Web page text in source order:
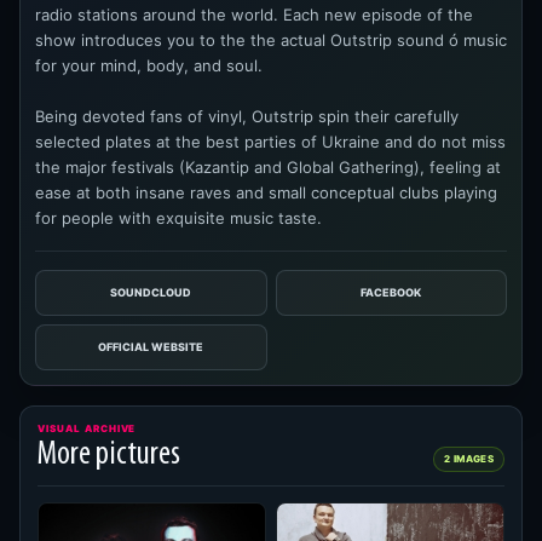
radio stations around the world. Each new episode of the
show introduces you to the the actual Outstrip sound ó music
for your mind, body, and soul.
Being devoted fans of vinyl, Outstrip spin their carefully
selected plates at the best parties of Ukraine and do not miss
the major festivals (Kazantip and Global Gathering), feeling at
ease at both insane raves and small conceptual clubs playing
for people with exquisite music taste.
SOUNDCLOUD FACEBOOK
OFFICIAL WEBSITE
VISUAL ARCHIVE
More pictures 2 IMAGES